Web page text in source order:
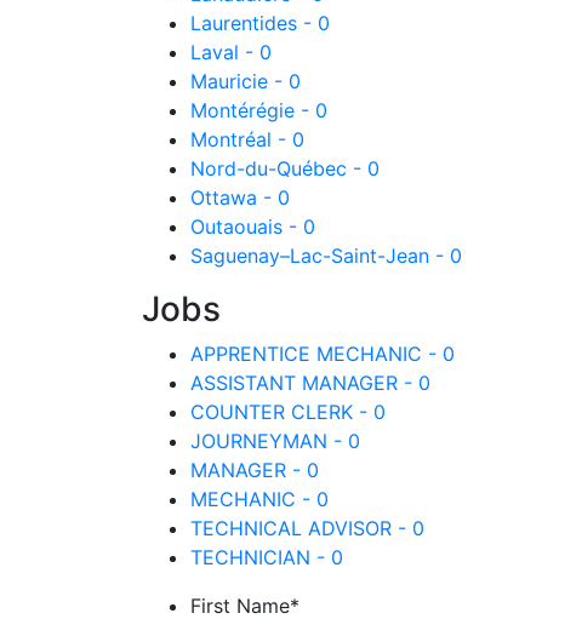
Laurentides - 0
Laval - 0
Mauricie - 0
Montérégie - 0
Montréal - 0
Nord-du-Québec - 0
Ottawa - 0
Outaouais - 0
Saguenay–Lac-Saint-Jean - 0
Jobs
APPRENTICE MECHANIC - 0
ASSISTANT MANAGER - 0
COUNTER CLERK - 0
JOURNEYMAN - 0
MANAGER - 0
MECHANIC - 0
TECHNICAL ADVISOR - 0
TECHNICIAN - 0
First Name*